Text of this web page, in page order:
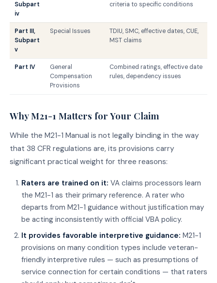
Subpart
iv
criteria to specific conditions
Part III,
Subpart
v
Special Issues
TDIU, SMC, effective dates, CUE,
MST claims
Part IV
General
Compensation
Provisions
Combined ratings, effective date
rules, dependency issues
Why M21-1 Matters for Your Claim
While the M21-1 Manual is not legally binding in the way
that 38 CFR regulations are, its provisions carry
significant practical weight for three reasons:
Raters are trained on it: VA claims processors learn
the M21-1 as their primary reference. A rater who
departs from M21-1 guidance without justification may
be acting inconsistently with official VBA policy.
It provides favorable interpretive guidance: M21-1
provisions on many condition types include veteran-
friendly interpretive rules — such as presumptions of
service connection for certain conditions — that raters